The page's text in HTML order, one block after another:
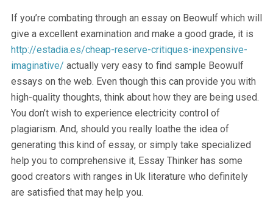
If you’re combating through an essay on Beowulf which will
give a excellent examination and make a good grade, it is
http://estadia.es/cheap-reserve-critiques-inexpensive-
imaginative/ actually very easy to find sample Beowulf
essays on the web. Even though this can provide you with
high-quality thoughts, think about how they are being used.
You don’t wish to experience electricity control of
plagiarism. And, should you really loathe the idea of
generating this kind of essay, or simply take specialized
help you to comprehensive it, Essay Thinker has some
good creators with ranges in Uk literature who definitely
are satisfied that may help you.